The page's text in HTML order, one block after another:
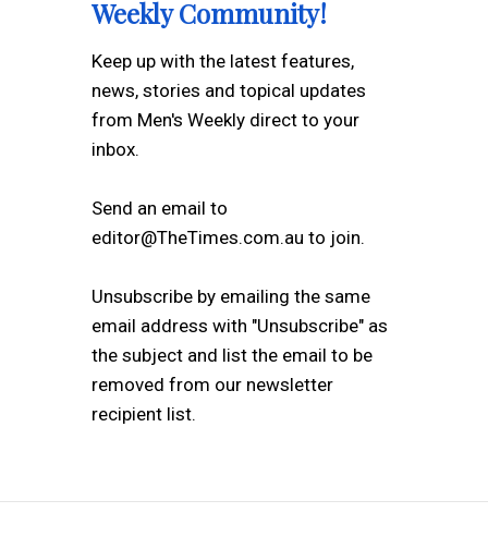
Weekly Community!
Keep up with the latest features,
news, stories and topical updates
from Men's Weekly direct to your
inbox.
Send an email to
editor@TheTimes.com.au to join.
Unsubscribe by emailing the same
email address with "Unsubscribe" as
the subject and list the email to be
removed from our newsletter
recipient list.